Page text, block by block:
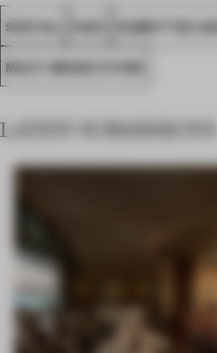
SPATIAL FA20 SUBMITTED
MULTI-BRAND STORE
LATEST SUBMISSIONS